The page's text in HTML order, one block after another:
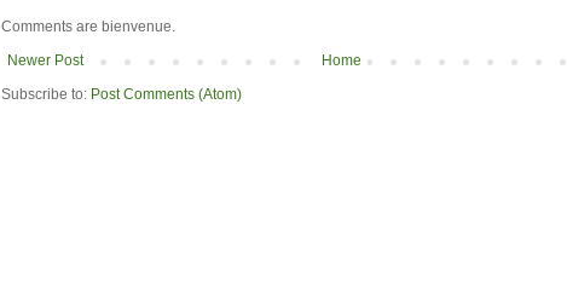
Comments are bienvenue.
Newer Post
Home
Subscribe to: Post Comments (Atom)